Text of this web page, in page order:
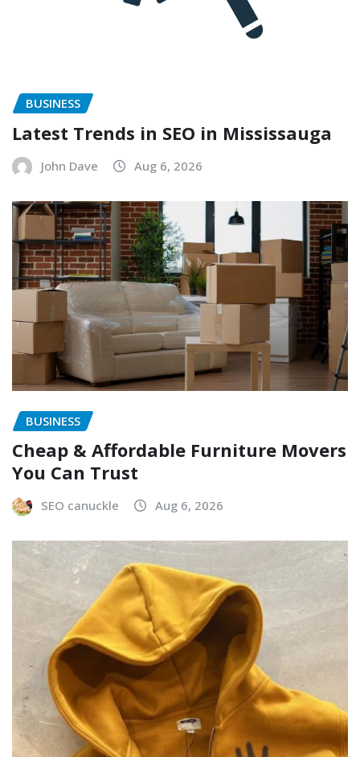
BUSINESS
Latest Trends in SEO in Mississauga
John Dave Aug 6, 2026
BUSINESS
Cheap & Affordable Furniture Movers
You Can Trust
SEO canuckle Aug 6, 2026